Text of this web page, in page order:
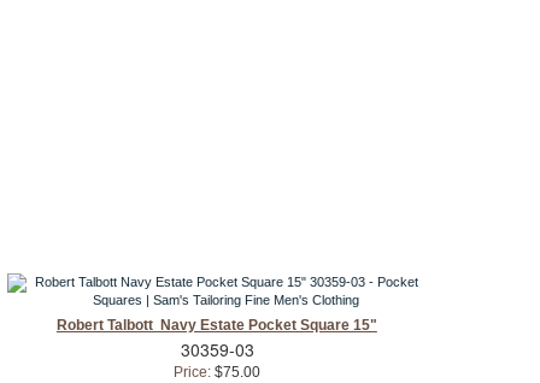
Robert Talbott Navy Estate Pocket Square 15"
30359-03
Price: $75.00